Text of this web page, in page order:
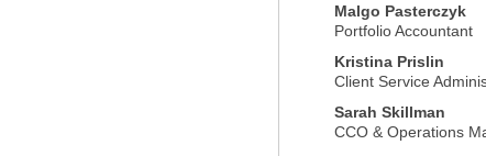
Malgo Pasterczyk
Portfolio Accountant
Kristina Prislin
Client Service
Sarah Skillman
CCO & Operations